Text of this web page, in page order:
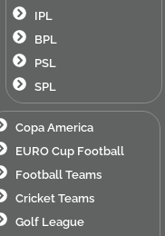
IPL
BPL
PSL
SPL
Copa America
EURO Cup Football
Football Teams
Cricket Teams
Golf League